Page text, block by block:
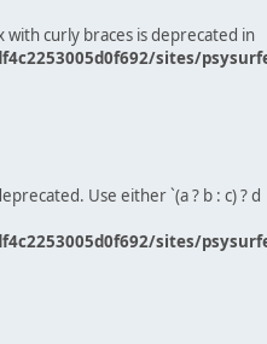
with curly braces is deprecated in
sites/
Use either `(a ? b : c) ? d
sites/